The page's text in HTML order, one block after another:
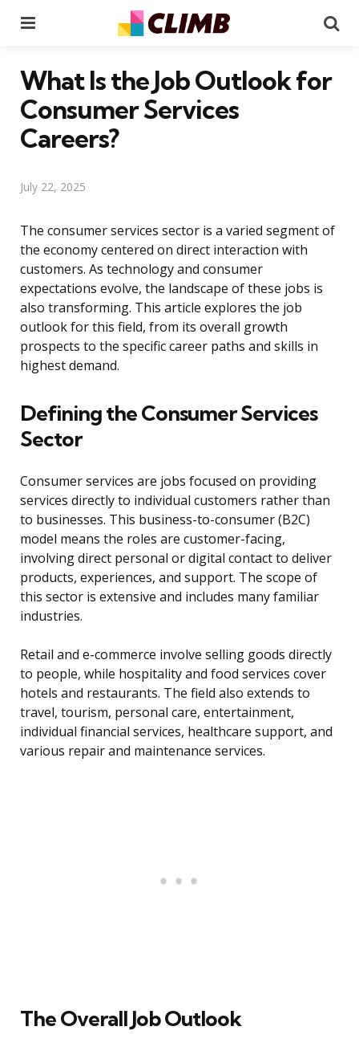
What Is the Job Outlook for
Consumer Services
Careers?
July 22, 2025
The consumer services sector is a varied segment of
the economy centered on direct interaction with
customers. As technology and consumer
expectations evolve, the landscape of these jobs is
also transforming. This article explores the job
outlook for this field, from its overall growth
prospects to the specific career paths and skills in
highest demand.
Defining the Consumer Services
Sector
Consumer services are jobs focused on providing
services directly to individual customers rather than
to businesses. This business-to-consumer (B2C)
model means the roles are customer-facing,
involving direct personal or digital contact to deliver
products, experiences, and support. The scope of
this sector is extensive and includes many familiar
industries.
Retail and e-commerce involve selling goods directly
to people, while hospitality and food services cover
hotels and restaurants. The field also extends to
travel, tourism, personal care, entertainment,
individual financial services, healthcare support, and
various repair and maintenance services.
The Overall Job Outlook